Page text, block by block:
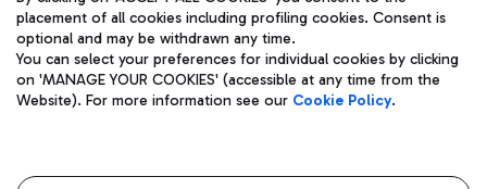
Restaurants
Fiscal code 13032990155 VAT number 06572251004 Share capital
fully paid -up 62.224.743,00
Registered address: Via Pier Paolo Racchetti 1 - 00054 Fiumicino
(RM) phone number +39 06 65951
Privacy policy
Legal notices
Roma FCO
placement of all cookies including profiling cookies. Consent is
optional and may be withdrawn any time.
You can select your preferences for individual cookies by clicking
on 'MANAGE YOUR COOKIES' (accessible at any time from the
Website). For more information see our Cookie Policy.